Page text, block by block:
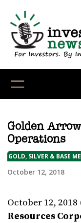
content
Golden
Operations
GOLD, SILVER & BASE
October 12, 2018
October 12, 2018
Resources